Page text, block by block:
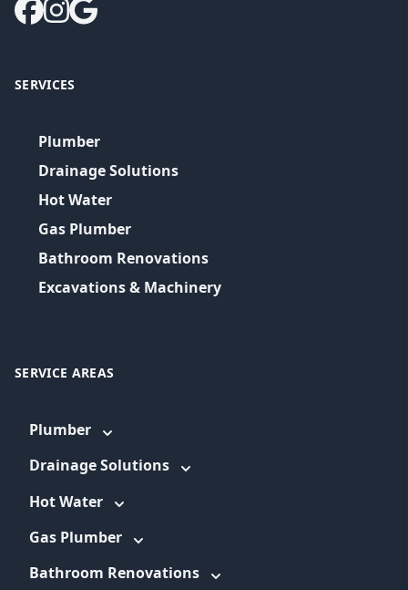
SERVICES
Plumber
Drainage Solutions
Hot Water
Gas Plumber
Bathroom Renovations
Excavations & Machinery
SERVICE AREAS
Plumber
Drainage Solutions
Hot Water
Gas Plumber
Bathroom Renovations